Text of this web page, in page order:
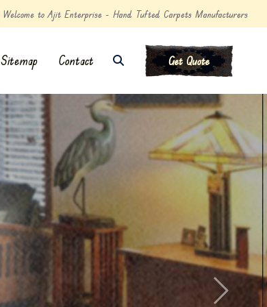
Welcome to Ajit Enterprise - Hand Tufted Carpets Manufacturers
Sitemap Contact Get Quote
Next